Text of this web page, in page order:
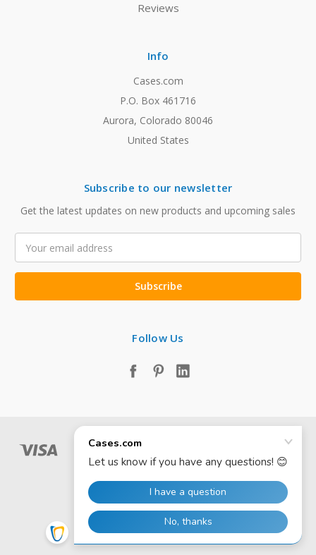
Reviews
Info
Cases.com
P.O. Box 461716
Aurora, Colorado 80046
United States
Subscribe to our newsletter
Get the latest updates on new products and upcoming sales
Address
Follow Us
© 2026 Cases.com